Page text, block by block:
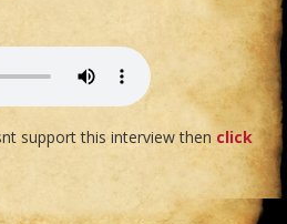
support this interview then click